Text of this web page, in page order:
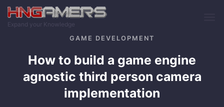
Skip to main content
Expand your Knowledge
GAME DEVELOPMENT
How to build a game engine
agnostic third person camera
implementation